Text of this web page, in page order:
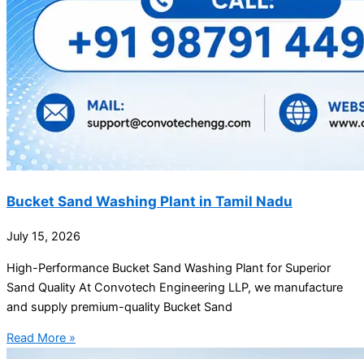
Bucket Sand Washing Plant in Tamil Nadu
July 15, 2026
High-Performance Bucket Sand Washing Plant for Superior
Sand Quality At Convotech Engineering LLP, we manufacture
and supply premium-quality Bucket Sand
Read More »